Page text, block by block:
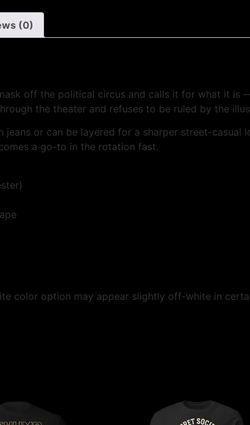
(0)
off the political circus and calls it for what it
the theater and refuses to be ruled by the
or can be layered for a sharper street-
a go-to in the rotation fast.
color option may appear slightly off-white in